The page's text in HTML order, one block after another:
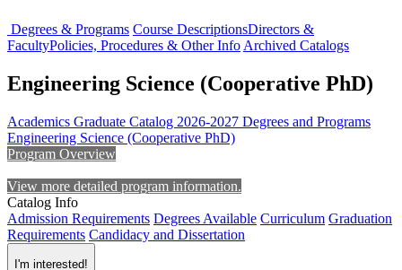
Degrees & Programs Course DescriptionsDirectors &
FacultyPolicies, Procedures & Other Info Archived Catalogs
Engineering Science (Cooperative PhD)
Academics Graduate Catalog 2026-2027 Degrees and Programs
Engineering Science (Cooperative PhD)
Program Overview
View more detailed program information.
Catalog Info
Admission Requirements Degrees Available Curriculum Graduation
Requirements Candidacy and Dissertation
I'm interested!